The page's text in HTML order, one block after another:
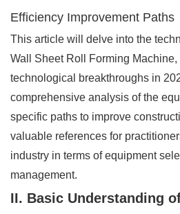
Efficiency Improvement Paths
This article will delve into the
Wall Sheet Roll Forming
technological breakthroughs in
comprehensive analysis of the
specific paths to improve
valuable references for
industry in terms of equipment
management.
II. Basic Understanding